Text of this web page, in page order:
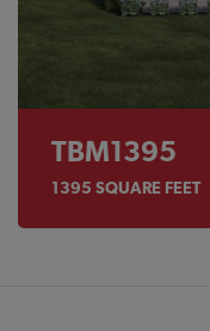
TBM1395
1395 SQUARE FEET